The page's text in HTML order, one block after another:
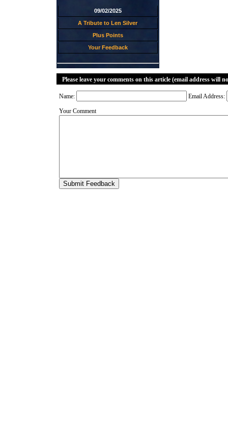
09/02/2025
A Tribute to Len Silver
Plus Points
Your Feedback
Please leave your comments on this article (email address will
Name: Email Address:
Your Comment